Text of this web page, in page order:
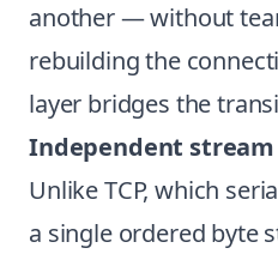
another — without
rebuilding the
layer bridges the
Independent
Unlike TCP, which
a single ordered byte